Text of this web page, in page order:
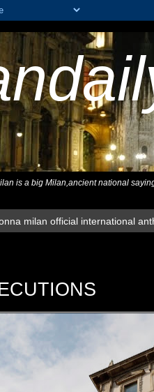
is a big Milan,ancient national
milan official international